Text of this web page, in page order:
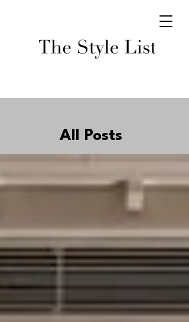
All Posts